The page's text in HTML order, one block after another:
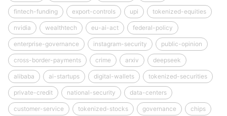
fintech-funding export-controls upi tokenized-equities
nvidia wealthtech eu-ai-act federal-policy
enterprise-governance instagram-security public-opinion
cross-border-payments crime arxiv deepseek
alibaba ai-startups digital-wallets tokenized-securities
private-credit national-security data-centers
customer-service tokenized-stocks governance chips